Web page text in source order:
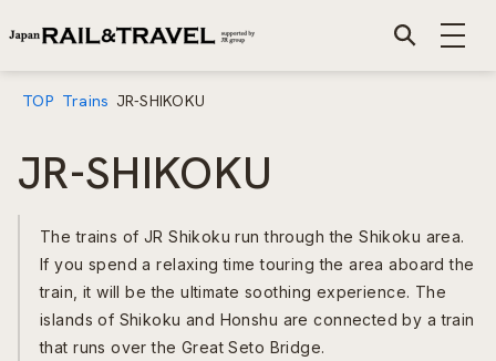
TOP Trains JR-SHIKOKU
JR-SHIKOKU
The trains of JR Shikoku run through the Shikoku area.
If you spend a relaxing time touring the area aboard the
train, it will be the ultimate soothing experience. The
islands of Shikoku and Honshu are connected by a train
that runs over the Great Seto Bridge.